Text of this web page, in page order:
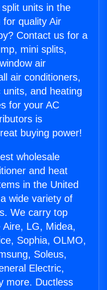
units in the
for quality Air
Contact us for a
mini splits,
air
air conditioners,
and heating
for your AC
is
buying power!
wholesale
and heat
in the United
wide variety of
We carry top
LG, Midea,
Sophia, OLMO,
Soleus,
Electric,
more. Ductless